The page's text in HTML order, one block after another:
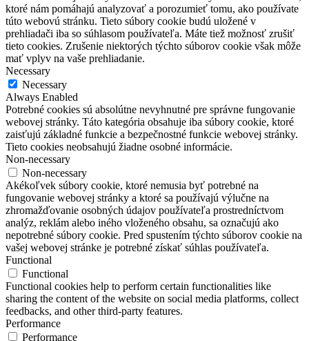
ktoré nám pomáhajú analyzovať a porozumieť tomu, ako používate
túto webovú stránku. Tieto súbory cookie budú uložené v
prehliadači iba so súhlasom používateľa. Máte tiež možnosť zrušiť
tieto cookies. Zrušenie niektorých týchto súborov cookie však môže
mať vplyv na vaše prehliadanie.
Necessary
Necessary
Always Enabled
Potrebné cookies sú absolútne nevyhnutné pre správne fungovanie
webovej stránky. Táto kategória obsahuje iba súbory cookie, ktoré
zaisťujú základné funkcie a bezpečnostné funkcie webovej stránky.
Tieto cookies neobsahujú žiadne osobné informácie.
Non-necessary
Non-necessary
Akékoľvek súbory cookie, ktoré nemusia byť potrebné na
fungovanie webovej stránky a ktoré sa používajú výlučne na
zhromažďovanie osobných údajov používateľa prostredníctvom
analýz, reklám alebo iného vloženého obsahu, sa označujú ako
nepotrebné súbory cookie. Pred spustením týchto súborov cookie na
vašej webovej stránke je potrebné získať súhlas používateľa.
Functional
Functional
Functional cookies help to perform certain functionalities like
sharing the content of the website on social media platforms, collect
feedbacks, and other third-party features.
Performance
Performance